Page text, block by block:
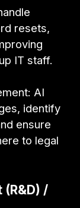
resets,
IT staff.
AI
identify
ensure
to legal
/